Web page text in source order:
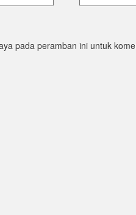
pada peramban ini untuk